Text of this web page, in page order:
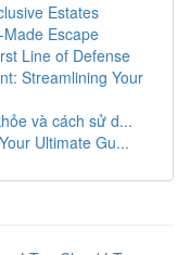
Estates
Made Escape
Line of Defense
Streamlining Your
và cách sử d...
Ultimate Gu...